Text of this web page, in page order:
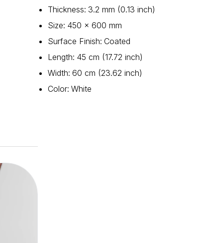
Thickness: 3.2 mm (0.13 inch)
Size: 450 x 600 mm
Surface Finish: Coated
Length: 45 cm (17.72 inch)
Width: 60 cm (23.62 inch)
Color: White